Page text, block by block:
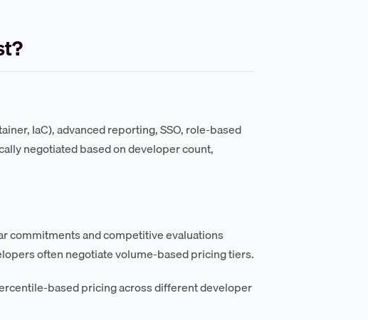
IaC), advanced reporting, SSO, role-based
negotiated based on developer count,
commitments and competitive evaluations
often negotiate volume-based pricing tiers.
based pricing across different developer